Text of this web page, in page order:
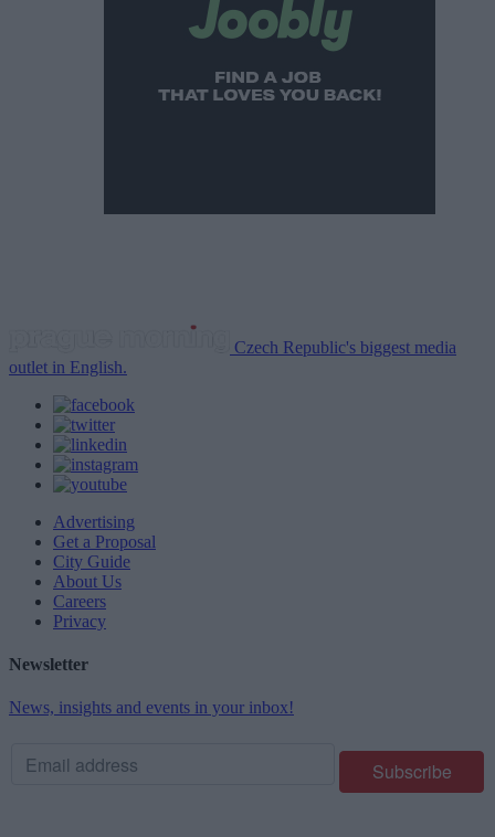
Czech Republic's biggest media
outlet in English.
Advertising
Get a Proposal
City Guide
About Us
Careers
Privacy
Newsletter
News, insights and events in your inbox!